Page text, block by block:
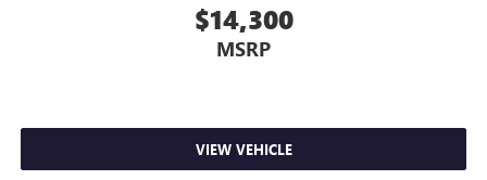
$14,300
MSRP
VIEW VEHICLE